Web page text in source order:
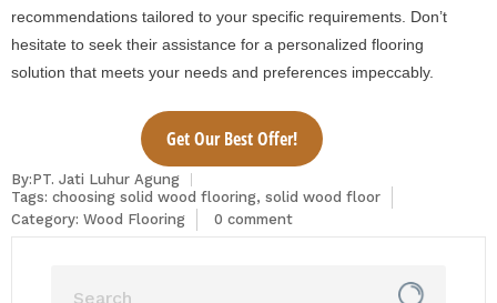
recommendations tailored to your specific requirements. Don’t
hesitate to seek their assistance for a personalized flooring
solution that meets your needs and preferences impeccably.
Get Our Best Offer!
By:PT. Jati Luhur Agung
Tags: choosing solid wood flooring, solid wood floor
Category: Wood Flooring 0 comment